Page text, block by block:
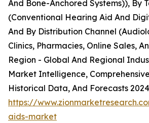
And Bone-Anchored Systems)), By
(Conventional Hearing Aid And
And By Distribution Channel
Clinics, Pharmacies, Online Sales,
Region - Global And Regional
Market Intelligence,
Historical Data, And Forecasts
https://
aids-market